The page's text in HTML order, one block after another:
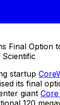
startup
its final
giant
120